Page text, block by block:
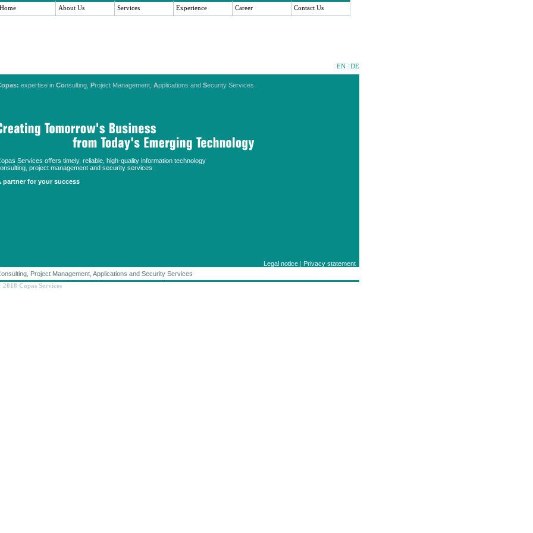
Home About Us Services Experience Career Contact Us
EN | DE
expertise in Consulting, Project Management, Applications and Security Services
Services offers timely, reliable, high-quality information technology
project management and security services.
partner for your success
Legal notice | Privacy statement
Project Management, Applications and Security Services
2018 Copas Services